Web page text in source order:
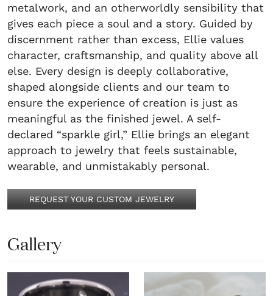
metalwork, and an otherworldly sensibility that
gives each piece a soul and a story. Guided by
discernment rather than excess, Ellie values
character, craftsmanship, and quality above all
else. Every design is deeply collaborative,
shaped alongside clients and our team to
ensure the experience of creation is just as
meaningful as the finished jewel. A self-
declared “sparkle girl,” Ellie brings an elegant
approach to jewelry that feels sustainable,
wearable, and unmistakably personal.
REQUEST YOUR CUSTOM JEWELRY
Gallery